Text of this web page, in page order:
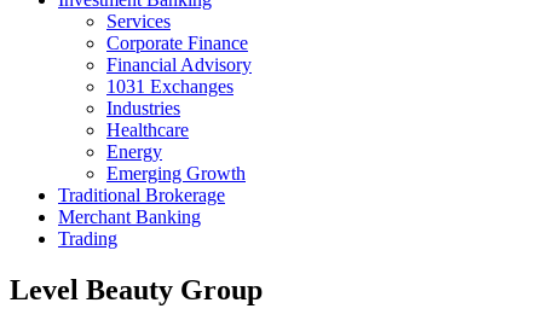
Services
Corporate Finance
Financial Advisory
1031 Exchanges
Industries
Healthcare
Energy
Emerging Growth
Traditional Brokerage
Merchant Banking
Trading
Level Beauty Group